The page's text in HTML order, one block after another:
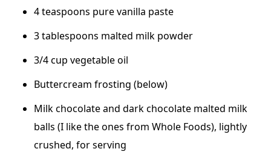
4 teaspoons pure vanilla paste
3 tablespoons malted milk powder
3/4 cup vegetable oil
Buttercream frosting (below)
Milk chocolate and dark chocolate malted milk
balls (I like the ones from Whole Foods), lightly
crushed, for serving